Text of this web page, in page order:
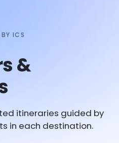
ICS
&
itineraries guided by
in each destination.